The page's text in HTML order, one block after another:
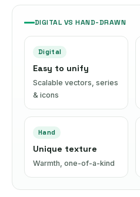
DIGITAL VS HAND-DRAWN
Digital
Easy to unify
Scalable vectors, series
& icons
Hand
Unique texture
Warmth, one-of-a-kind